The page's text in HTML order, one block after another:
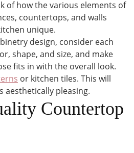
of how the various elements of
countertops, and walls
unique.
design, consider each
shape, and size, and make
fits in with the overall look.
or kitchen tiles. This will
aesthetically pleasing.
Countertop